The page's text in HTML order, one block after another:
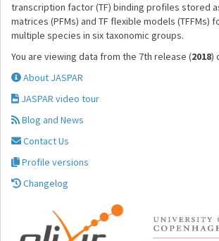
transcription factor (TF) binding profiles stored
matrices (PFMs) and TF flexible models (TFFMs)
multiple species in six taxonomic groups.
You are viewing data from the 7th release (2018)
About JASPAR
JASPAR video tour
Blog and News
Contact Us
Profile versions
Changelog